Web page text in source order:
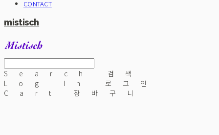
CONTACT
mistisch
Search
검색
Log In
로그인
Cart
장바구니